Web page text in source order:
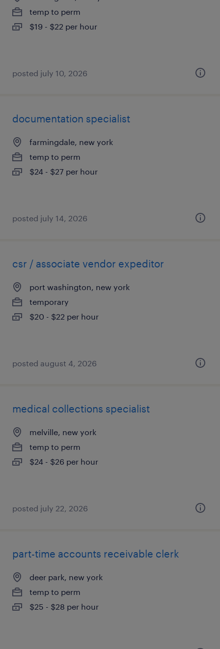
temp to perm
$19 - $22 per hour
posted july 10, 2026
documentation specialist
farmingdale, new york
temp to perm
$24 - $27 per hour
posted july 14, 2026
csr / associate vendor expeditor
port washington, new york
temporary
$20 - $22 per hour
posted august 4, 2026
medical collections specialist
melville, new york
temp to perm
$24 - $26 per hour
posted july 22, 2026
part-time accounts receivable clerk
deer park, new york
temp to perm
$25 - $28 per hour